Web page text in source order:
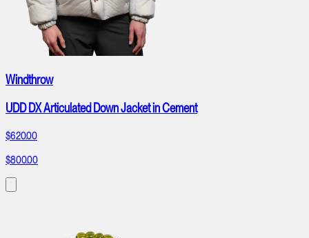
Windthrow
UDD DX Articulated Down Jacket in Cement
$620.00
$800.00